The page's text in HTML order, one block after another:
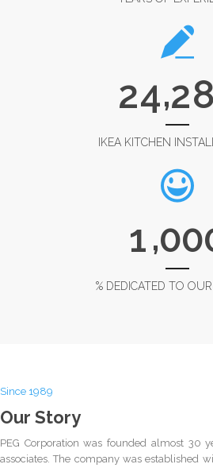
24,28
IKEA KITCHEN
1,00
% DEDICATED TO
Since 1989
Our Story
PEG Corporation was founded almost 30
associates. The company was established